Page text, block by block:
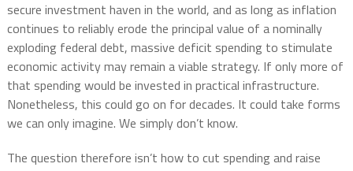
secure investment haven in the world, and as long as inflation
continues to reliably erode the principal value of a nominally
exploding federal debt, massive deficit spending to stimulate
economic activity may remain a viable strategy. If only more of
that spending would be invested in practical infrastructure.
Nonetheless, this could go on for decades. It could take forms
we can only imagine. We simply don’t know.
The question therefore isn’t how to cut spending and raise